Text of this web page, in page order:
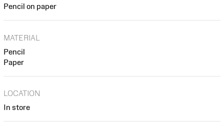
Pencil on paper
MATERIAL
Pencil
Paper
LOCATION
In store